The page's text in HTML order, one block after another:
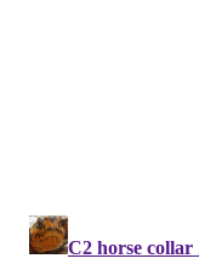
but we'll list it in
If the Eagles were